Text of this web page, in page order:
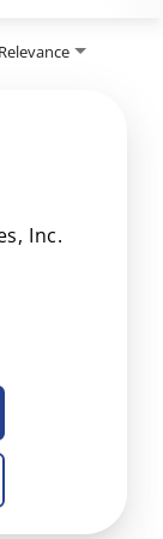
Relevance
Inc.